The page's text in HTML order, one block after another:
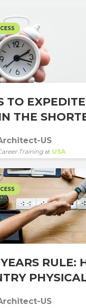
TO
THE
US
Trainingat USA
RULE:
US